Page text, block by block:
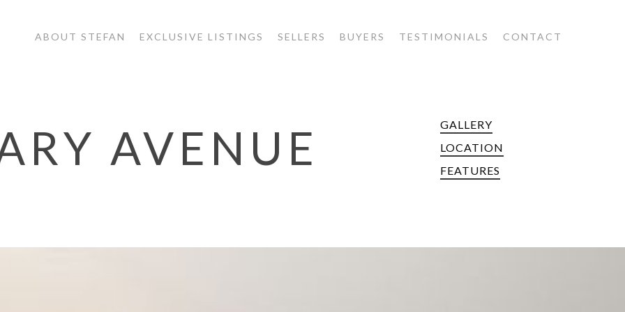
ABOUT STEFAN EXCLUSIVE LISTINGS SELLERS BUYERS TESTIMONIALS CONTACT
AVENUE
GALLERY
LOCATION
FEATURES